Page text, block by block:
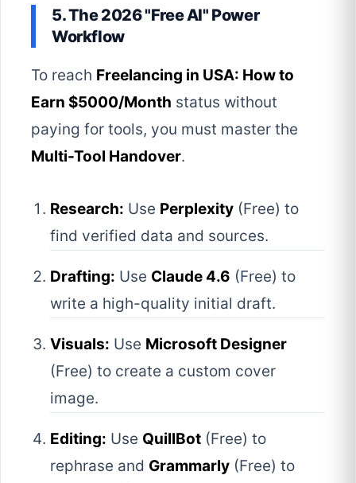
5. The 2026 "Free AI" Power
Workflow
To reach Freelancing in USA: How to
Earn $5000/Month status without
paying for tools, you must master the
Multi-Tool Handover.
Research: Use Perplexity (Free) to
find verified data and sources.
Drafting: Use Claude 4.6 (Free) to
write a high-quality initial draft.
Visuals: Use Microsoft Designer
(Free) to create a custom cover
image.
Editing: Use QuillBot (Free) to
rephrase and Grammarly (Free) to